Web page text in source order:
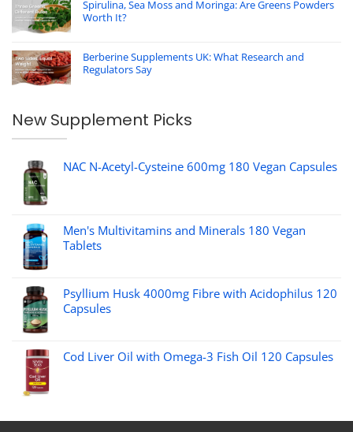
Spirulina, Sea Moss and Moringa: Are Greens Powders
Worth It?
Berberine Supplements UK: What Research and
Regulators Say
New Supplement Picks
NAC N-Acetyl-Cysteine 600mg 180 Vegan Capsules
Men's Multivitamins and Minerals 180 Vegan
Tablets
Psyllium Husk 4000mg Fibre with Acidophilus 120
Capsules
Cod Liver Oil with Omega-3 Fish Oil 120 Capsules